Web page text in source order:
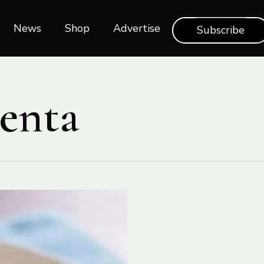
News Shop‎‎ Advertise Subscribe